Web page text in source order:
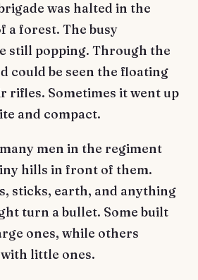
was halted in the
a forest. The busy
still popping. Through the
could be seen the floating
rifles. Sometimes it went up
and compact.
men in the regiment
hills in front of them.
sticks, earth, and anything
turn a bullet. Some built
ones, while others
little ones.